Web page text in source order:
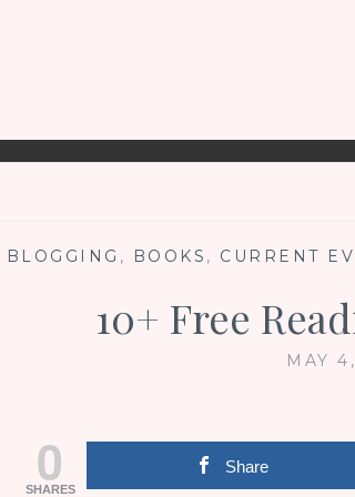
BLOGGING , BOOKS , CURRENT
10+ Free
MAY
0
SHARES
Share